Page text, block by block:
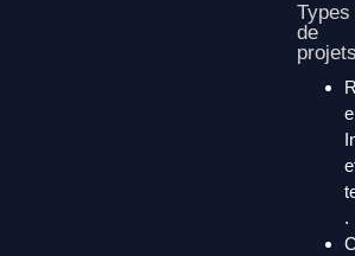
Types
de
.